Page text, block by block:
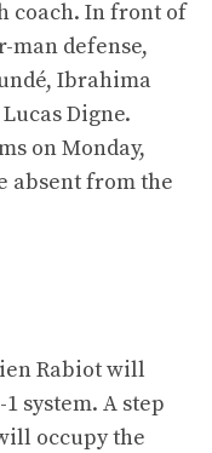
coach. In front of
man defense,
Ibrahima
Digne.
on Monday,
absent from the
Rabiot will
system. A step
occupy the